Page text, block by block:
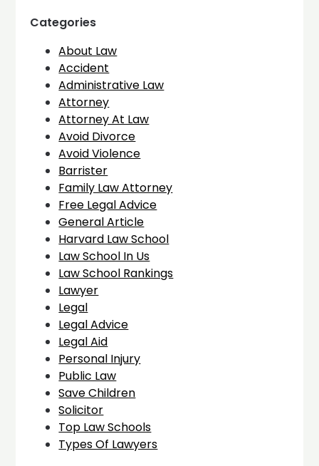
Categories
About Law
Accident
Administrative Law
Attorney
Attorney At Law
Avoid Divorce
Avoid Violence
Barrister
Family Law Attorney
Free Legal Advice
General Article
Harvard Law School
Law School In Us
Law School Rankings
Lawyer
Legal
Legal Advice
Legal Aid
Personal Injury
Public Law
Save Children
Solicitor
Top Law Schools
Types Of Lawyers